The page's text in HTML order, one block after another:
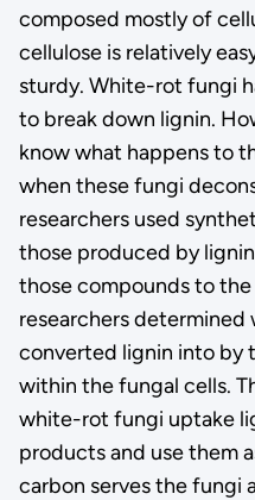
composed mostly of
cellulose is relatively
sturdy. White-rot fungi
to break down lignin.
know what happens to
when these fungi
researchers used
those produced by
those compounds to
researchers
converted lignin into by
within the fungal cells.
white-rot fungi uptake
products and use them
carbon serves the fungi